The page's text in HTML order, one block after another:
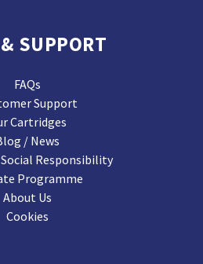
SUPPORT
FAQs
Support
Cartridges
/ News
Responsibility
Programme
About Us
Cookies